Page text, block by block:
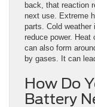
back, that reaction
next use. Extreme
parts. Cold
reduce power. Heat
can also form
by gases. It can
How Do
Battery